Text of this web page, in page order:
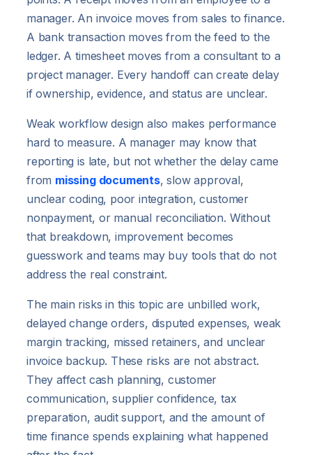
manager. An invoice moves from sales to finance.
A bank transaction moves from the feed to the
ledger. A timesheet moves from a consultant to a
project manager. Every handoff can create delay
if ownership, evidence, and status are unclear.
Weak workflow design also makes performance
hard to measure. A manager may know that
reporting is late, but not whether the delay came
from missing documents, slow approval,
unclear coding, poor integration, customer
nonpayment, or manual reconciliation. Without
that breakdown, improvement becomes
guesswork and teams may buy tools that do not
address the real constraint.
The main risks in this topic are unbilled work,
delayed change orders, disputed expenses, weak
margin tracking, missed retainers, and unclear
invoice backup. These risks are not abstract.
They affect cash planning, customer
communication, supplier confidence, tax
preparation, audit support, and the amount of
time finance spends explaining what happened